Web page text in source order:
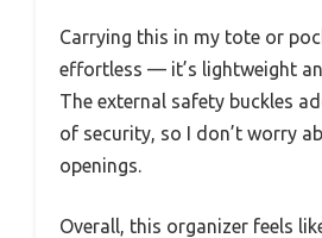
Carrying this in my tote or
effortless — it’s lightweight
The external safety buckles
of security, so I don’t worry
openings.
Overall, this organizer feels